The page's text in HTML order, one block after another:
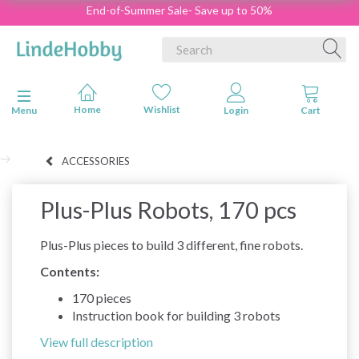
End-of-Summer Sale- Save up to 50%
Toggle navigation
Menu
ACCESSORIES
Plus-Plus Robots, 170 pcs
Plus-Plus pieces to build 3 different, fine robots.
Contents:
170 pieces
Instruction book for building 3 robots
View full description